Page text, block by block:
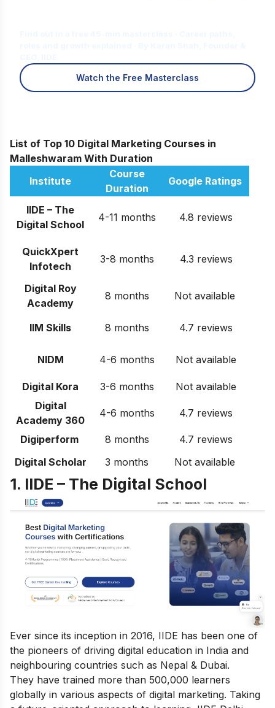
Watch the Free Masterclass
List of Top 10 Digital Marketing Courses in
Malleshwaram With Duration
Institute
Course
Duration
Google Ratings
IIDE – The
Digital School
4-11 months 4.8 reviews
QuickXpert
Infotech
3-8 months 4.3 reviews
Digital Roy
Academy
8 months Not available
IIM Skills 8 months 4.7 reviews
NIDM 4-6 months Not available
Digital Kora 3-6 months
Not available
Digital
Academy 360
4-6 months 4.7 reviews
Digiperform 8 months
4.7 reviews
Digital Scholar
3 months Not available
1. IIDE – The Digital School
Ever since its inception in 2016, IIDE has been one of
the pioneers of driving digital education in India and
neighbouring countries such as Nepal & Dubai.
They have trained more than 500,000 learners
globally in various aspects of digital marketing. Taking